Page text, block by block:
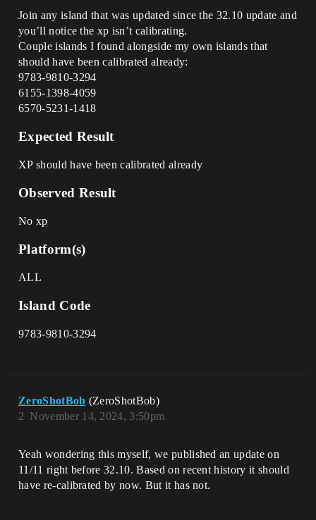
Join any island that was updated since the 32.10 update and
you’ll notice the xp isn’t calibrating.
Couple islands I found alongside my own islands that
should have been calibrated already:
9783-9810-3294
6155-1398-4059
6570-5231-1418
Expected Result
XP should have been calibrated already
Observed Result
No xp
Platform(s)
ALL
Island Code
9783-9810-3294
ZeroShotBob (ZeroShotBob)
November 14, 2024, 3:50pm
2
Yeah wondering this myself, we published an update on
11/11 right before 32.10. Based on recent history it should
have re-calibrated by now. But it has not.